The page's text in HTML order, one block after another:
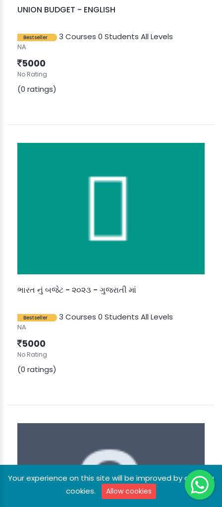
Your experience on this site will be improved by allowing
cookies.
Allow cookies
UNION BUDGET - ENGLISH
Bestseller 3 Courses 0 Students All Levels
NA
5000
No Rating
(0 ratings)
ભારત નું બજેટ - ૨૦૨૩ - ગુજરાતી માં
Bestseller 3 Courses 0 Students All Levels
NA
5000
No Rating
(0 ratings)